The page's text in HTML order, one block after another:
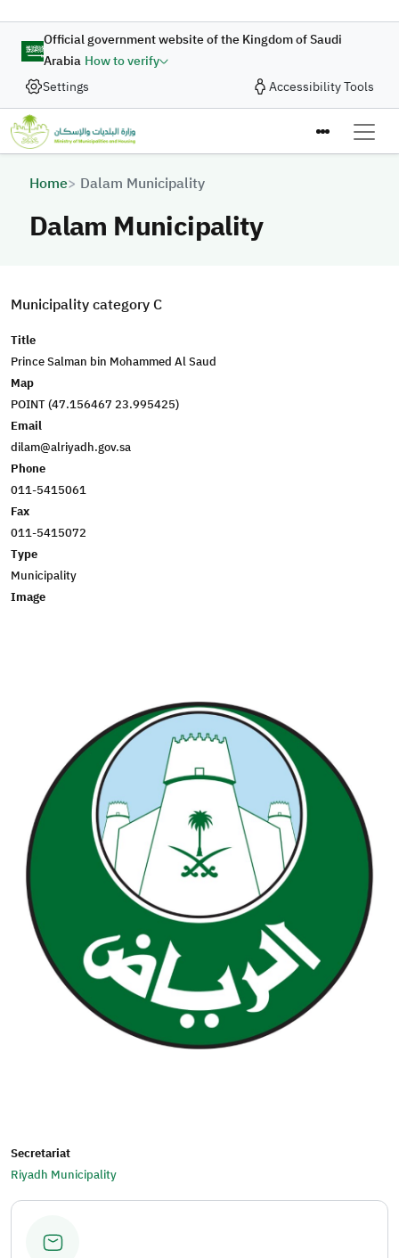
Official government website of the Kingdom of Saudi
Arabia How to verify
Settings
Accessibility Tools
Breadcrumb
Home Dalam Municipality
Dalam Municipality
Municipality category C
Title
Prince Salman bin Mohammed Al Saud
Map
POINT (47.156467 23.995425)
Email
dilam@alriyadh.gov.sa
Phone
011-5415061
Fax
011-5415072
Type
Municipality
Image
Secretariat
Riyadh Municipality